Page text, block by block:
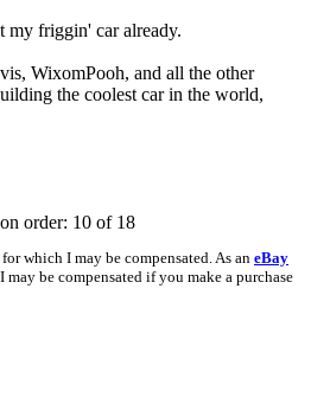
my friggin' car already.
WixomPooh, and all the other
the coolest car in the world,
order: 10 of 18
which I may be compensated. As an eBay
I may be compensated if you make a purchase